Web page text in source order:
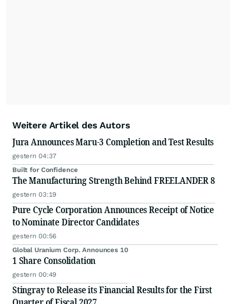
Weitere Artikel des Autors
Jura Announces Maru-3 Completion and Test Results
gestern 04:37
Built for Confidence
The Manufacturing Strength Behind FREELANDER 8
gestern 03:19
Pure Cycle Corporation Announces Receipt of Notice
to Nominate Director Candidates
gestern 00:56
Global Uranium Corp. Announces 10
1 Share Consolidation
gestern 00:49
Stingray to Release its Financial Results for the First